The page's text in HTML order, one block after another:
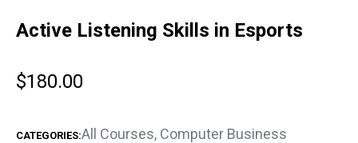
Active Listening Skills in Esports
$180.00
CATEGORIES:All Courses, Computer Business